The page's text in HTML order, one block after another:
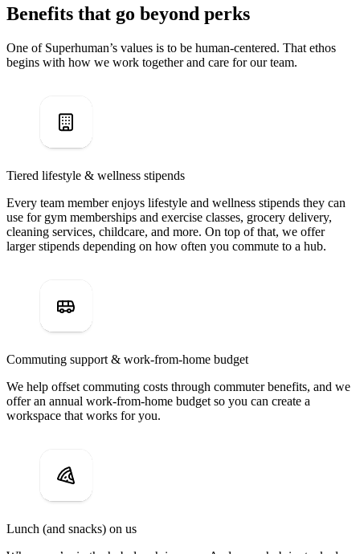
Benefits that go beyond perks
One of Superhuman’s values is to be human-centered. That ethos
begins with how we work together and care for our team.
Tiered lifestyle & wellness stipends
Every team member enjoys lifestyle and wellness stipends they can
use for gym memberships and exercise classes, grocery delivery,
cleaning services, childcare, and more. On top of that, we offer
larger stipends depending on how often you commute to a hub.
Commuting support & work-from-home budget
We help offset commuting costs through commuter benefits, and we
offer an annual work-from-home budget so you can create a
workspace that works for you.
Lunch (and snacks) on us